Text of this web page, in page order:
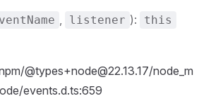
, listener ): this
@types+node@22.13.17/node_m
events.d.ts:659